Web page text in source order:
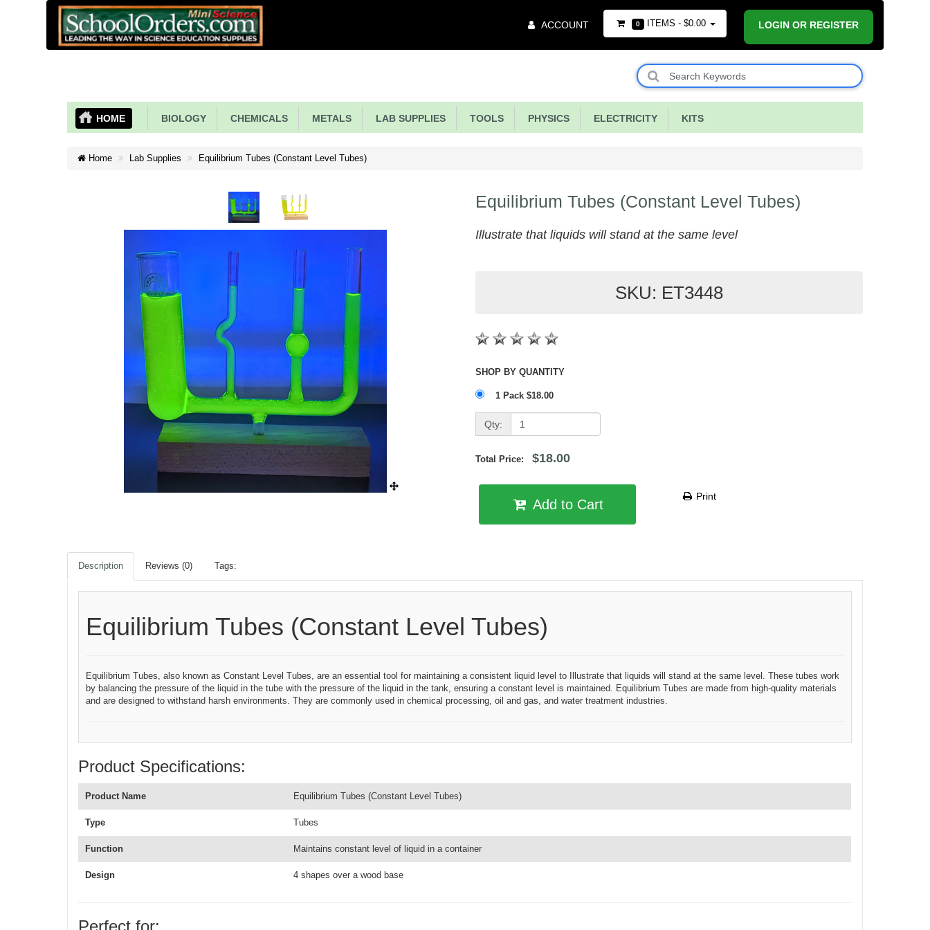
Menu
ACCOUNT 0 ITEMS - $0.00 LOGIN OR REGISTER
HOME BIOLOGY CHEMICALS METALS LAB SUPPLIES TOOLS PHYSICS ELECTRICITY KITS
Home Lab Supplies Equilibrium Tubes (Constant Level Tubes)
Equilibrium Tubes (Constant Level Tubes)
Illustrate that liquids will stand at the same level
SKU: ET3448
SHOP BY QUANTITY
1 Pack $18.00
Qty:
Total Price: $18.00
Add to Cart
Print
Description Reviews (0) Tags:
Equilibrium Tubes (Constant Level Tubes)
Equilibrium Tubes, also known as Constant Level Tubes, are an essential tool for maintaining a consistent liquid level to Illustrate that liquids will stand at the same level. These tubes work
by balancing the pressure of the liquid in the tube with the pressure of the liquid in the tank, ensuring a constant level is maintained. Equilibrium Tubes are made from high-quality materials
and are designed to withstand harsh environments. They are commonly used in chemical processing, oil and gas, and water treatment industries.
Product Specifications:
Product Name Equilibrium Tubes (Constant Level Tubes)
Type Tubes
Function Maintains constant level of liquid in a container
Design 4 shapes over a wood base
Perfect for: